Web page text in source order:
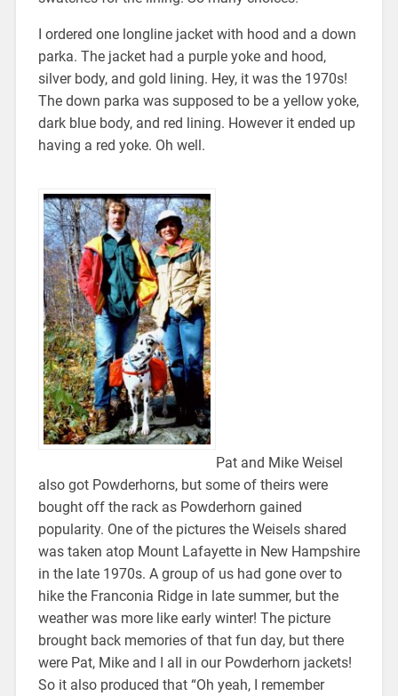
I ordered one longline jacket with hood and a down
parka. The jacket had a purple yoke and hood,
silver body, and gold lining. Hey, it was the 1970s!
The down parka was supposed to be a yellow yoke,
dark blue body, and red lining. However it ended up
having a red yoke. Oh well.
Pat and Mike Weisel
also got Powderhorns, but some of theirs were
bought off the rack as Powderhorn gained
popularity. One of the pictures the Weisels shared
was taken atop Mount Lafayette in New Hampshire
in the late 1970s. A group of us had gone over to
hike the Franconia Ridge in late summer, but the
weather was more like early winter! The picture
brought back memories of that fun day, but there
were Pat, Mike and I all in our Powderhorn jackets!
So it also produced that “Oh yeah, I remember